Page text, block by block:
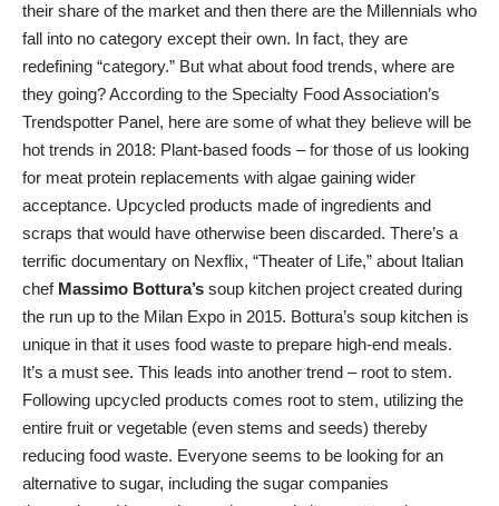
their share of the market and then there are the Millennials who
fall into no category except their own. In fact, they are
redefining “category.” But what about food trends, where are
they going? According to the Specialty Food Association’s
Trendspotter Panel, here are some of what they believe will be
hot trends in 2018: Plant-based foods – for those of us looking
for meat protein replacements with algae gaining wider
acceptance. Upcycled products made of ingredients and
scraps that would have otherwise been discarded. There’s a
terrific documentary on Nexflix, “Theater of Life,” about Italian
chef Massimo Bottura’s soup kitchen project created during
the run up to the Milan Expo in 2015. Bottura’s soup kitchen is
unique in that it uses food waste to prepare high-end meals.
It’s a must see. This leads into another trend – root to stem.
Following upcycled products comes root to stem, utilizing the
entire fruit or vegetable (even stems and seeds) thereby
reducing food waste. Everyone seems to be looking for an
alternative to sugar, including the sugar companies